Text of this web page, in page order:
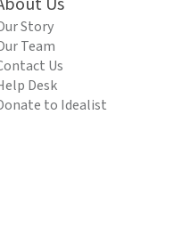
Story
Team
Us
Desk
to Idealist